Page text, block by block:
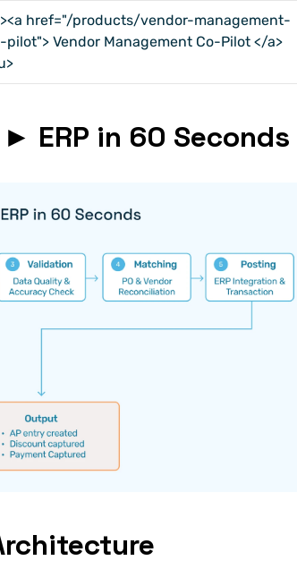
href="/products/vendor-management-
pilot"> Vendor Management Co-Pilot </a>
ERP in 60 Seconds